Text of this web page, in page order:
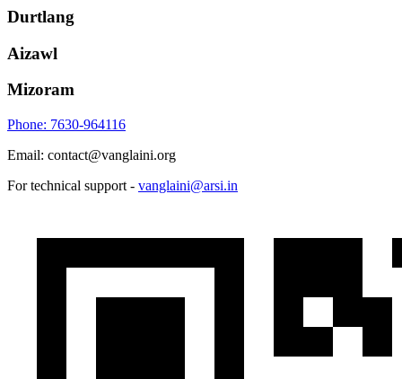
Durtlang
Aizawl
Mizoram
Phone: 7630-964116
Email: contact@vanglaini.org
For technical support - vanglaini@arsi.in